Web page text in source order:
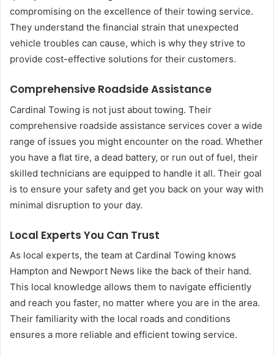
compromising on the excellence of their towing service.
They understand the financial strain that unexpected
vehicle troubles can cause, which is why they strive to
provide cost-effective solutions for their customers.
Comprehensive Roadside Assistance
Cardinal Towing is not just about towing. Their
comprehensive roadside assistance services cover a wide
range of issues you might encounter on the road. Whether
you have a flat tire, a dead battery, or run out of fuel, their
skilled technicians are equipped to handle it all. Their goal
is to ensure your safety and get you back on your way with
minimal disruption to your day.
Local Experts You Can Trust
As local experts, the team at Cardinal Towing knows
Hampton and Newport News like the back of their hand.
This local knowledge allows them to navigate efficiently
and reach you faster, no matter where you are in the area.
Their familiarity with the local roads and conditions
ensures a more reliable and efficient towing service.